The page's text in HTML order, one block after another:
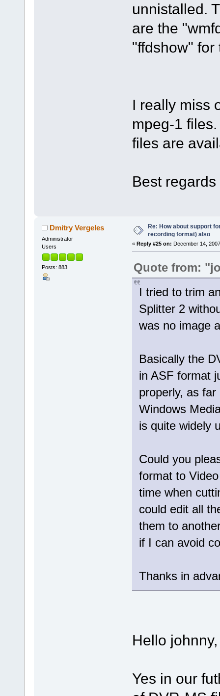
unnistalled.
are the
"ffdshow" for
I really miss
mpeg-1
files are
Best
Dmitry Vergeles
Administrator
Users
Posts: 883
Re: How about support
recording format) also
« Reply #25 on: December 14,
Quote from:
I tried to trim
Splitter 2
was no image
Basically the
in ASF format
properly, as
Windows
is quite widely
Could you
format to
time when
could edit all
them to
if I can avoid
Thanks in
Hello johnny,
Yes in our